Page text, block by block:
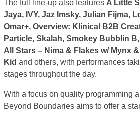
The full line-up also features A Little
Jaya, IVY, Jaz Imsky, Julian Fijma,
Omar+, Overview: Klinical B2B
Particle, Skalah, Smokey Bubblin
All Stars – Nima & Flakes w/ Mynx
Kid and others, with performances
stages throughout the day.
With a focus on quality programming
Beyond Boundaries aims to offer a